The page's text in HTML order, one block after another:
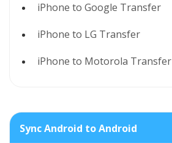
iPhone to Google Transfer
iPhone to LG Transfer
iPhone to Motorola Transfer
Sync Android to Android